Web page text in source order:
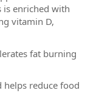
is enriched with
vitamin D,
fat burning
helps reduce food